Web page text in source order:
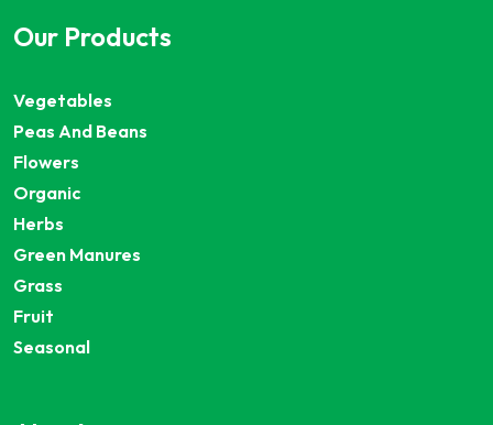
Our Products
Vegetables
Peas And Beans
Flowers
Organic
Herbs
Green Manures
Grass
Fruit
Seasonal